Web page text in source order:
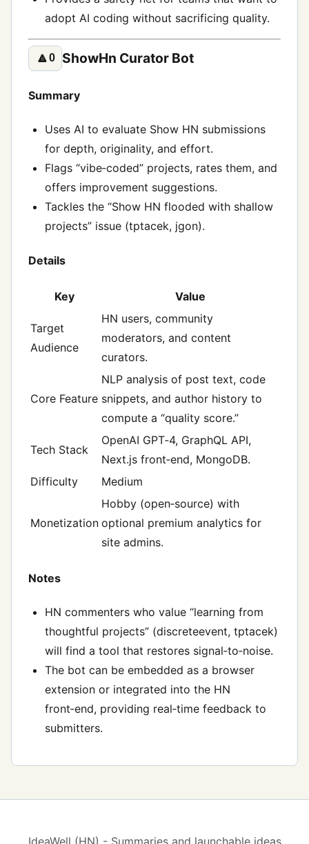
adopt AI coding without sacrificing quality.
🔼0 ShowHn Curator Bot
Summary
Uses AI to evaluate Show HN submissions
for depth, originality, and effort.
Flags “vibe‑coded” projects, rates them, and
offers improvement suggestions.
Tackles the “Show HN flooded with shallow
projects” issue (tptacek, jgon).
Details
Key Value
Target
Audience
HN users, community
moderators, and content
curators.
Core Feature
NLP analysis of post text, code
snippets, and author history to
compute a “quality score.”
Tech Stack
OpenAI GPT‑4, GraphQL API,
Next.js front‑end, MongoDB.
Difficulty
Medium
Monetization
Hobby (open‑source) with
optional premium analytics for
site admins.
Notes
HN commenters who value “learning from
thoughtful projects” (discreteevent, tptacek)
will find a tool that restores signal‑to‑noise.
The bot can be embedded as a browser
extension or integrated into the HN
front‑end, providing real‑time feedback to
submitters.